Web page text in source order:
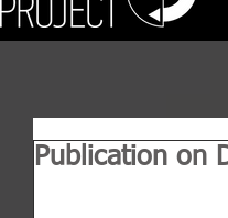
Publication on